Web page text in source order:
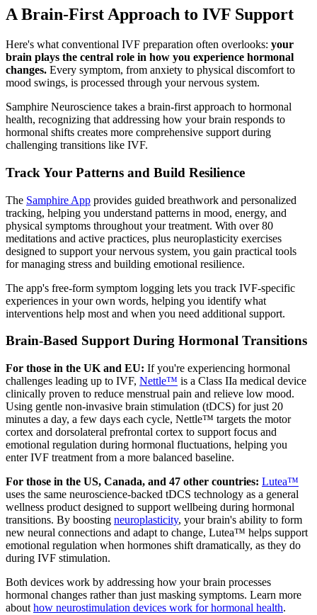
A Brain-First Approach to IVF Support
Here's what conventional IVF preparation often overlooks: your
brain plays the central role in how you experience hormonal
changes. Every symptom, from anxiety to physical discomfort to
mood swings, is processed through your nervous system.
Samphire Neuroscience takes a brain-first approach to hormonal
health, recognizing that addressing how your brain responds to
hormonal shifts creates more comprehensive support during
challenging transitions like IVF.
Track Your Patterns and Build Resilience
The Samphire App provides guided breathwork and personalized
tracking, helping you understand patterns in mood, energy, and
physical symptoms throughout your treatment. With over 80
meditations and active practices, plus neuroplasticity exercises
designed to support your nervous system, you gain practical tools
for managing stress and building emotional resilience.
The app's free-form symptom logging lets you track IVF-specific
experiences in your own words, helping you identify what
interventions help most and when you need additional support.
Brain-Based Support During Hormonal Transitions
For those in the UK and EU: If you're experiencing hormonal
challenges leading up to IVF, Nettle™ is a Class IIa medical device
clinically proven to reduce menstrual pain and relieve low mood.
Using gentle non-invasive brain stimulation (tDCS) for just 20
minutes a day, a few days each cycle, Nettle™ targets the motor
cortex and dorsolateral prefrontal cortex to support focus and
emotional regulation during hormonal fluctuations, helping you
enter IVF treatment from a more balanced baseline.
For those in the US, Canada, and 47 other countries: Lutea™
uses the same neuroscience-backed tDCS technology as a general
wellness product designed to support wellbeing during hormonal
transitions. By boosting neuroplasticity, your brain's ability to form
new neural connections and adapt to change, Lutea™ helps support
emotional regulation when hormones shift dramatically, as they do
during IVF stimulation.
Both devices work by addressing how your brain processes
hormonal changes rather than just masking symptoms. Learn more
about how neurostimulation devices work for hormonal health.